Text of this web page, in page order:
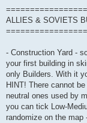
ALLIES & SOVIETS
- Construction Yard -
your first building in
only Builders. With it
HINT! There cannot
neutral ones used by
you can tick Low-
randomize on the